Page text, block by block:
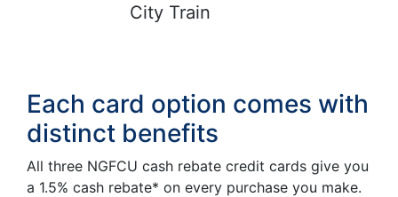
Cyber Warfare
Each card option comes with
distinct benefits
All three NGFCU cash rebate credit cards give you
a 1.5% cash rebate* on every purchase you make.